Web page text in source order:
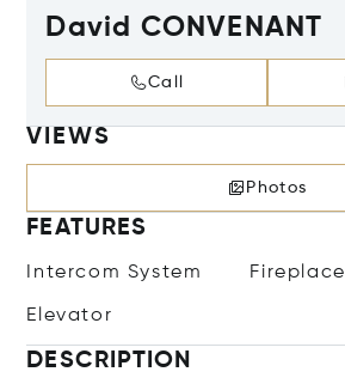
David CONVENANT
Call
VIEWS
Photos
FEATURES
Intercom System Fireplace
Elevator
DESCRIPTION